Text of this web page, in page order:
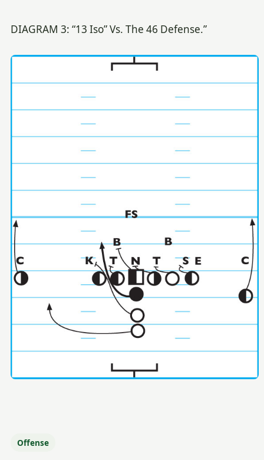
DIAGRAM 3: “13 Iso” Vs. The 46 Defense.”
Offense